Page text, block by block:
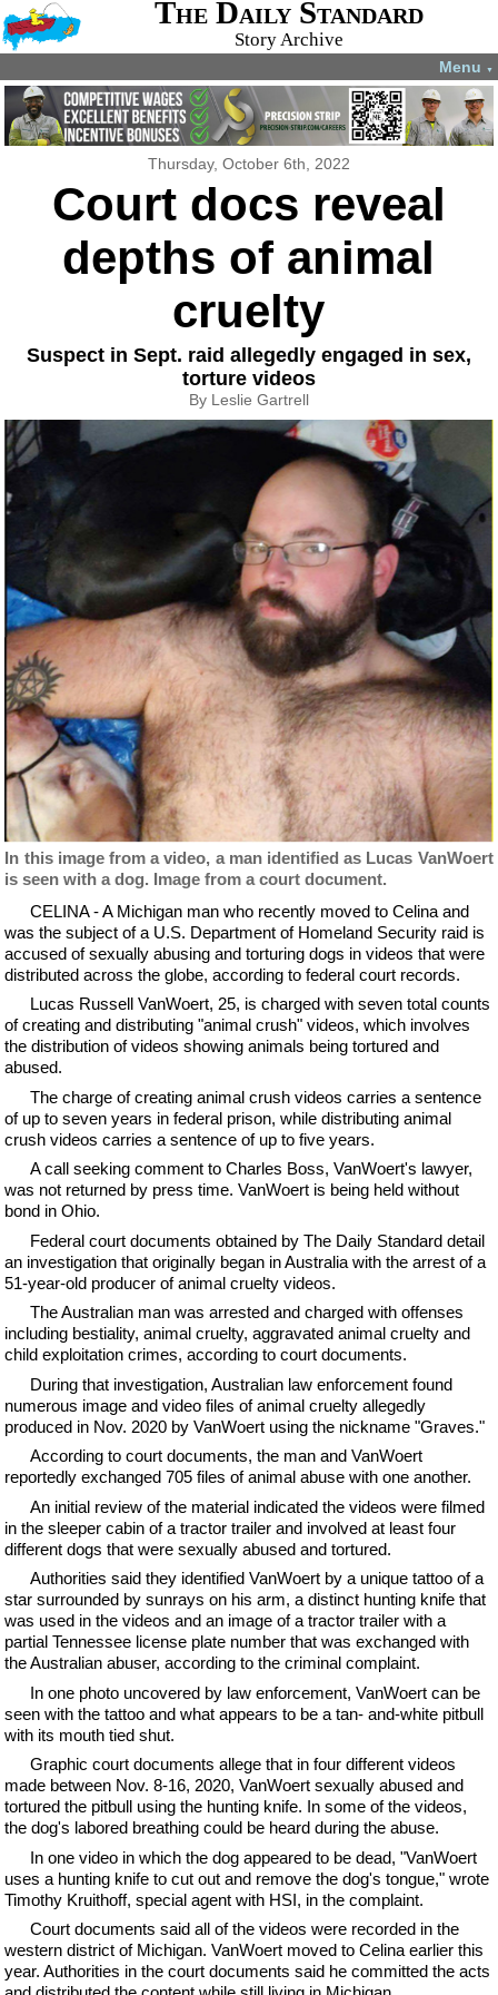
The Daily Standard
Story Archive
Menu ▼
Thursday, October 6th, 2022
Court docs reveal
depths of animal
cruelty
Suspect in Sept. raid allegedly engaged in sex,
torture videos
By Leslie Gartrell
In this image from a video, a man identified as Lucas VanWoert
is seen with a dog. Image from a court document.
CELINA - A Michigan man who recently moved to Celina and
was the subject of a U.S. Department of Homeland Security raid is
accused of sexually abusing and torturing dogs in videos that were
distributed across the globe, according to federal court records.
Lucas Russell VanWoert, 25, is charged with seven total counts
of creating and distributing "animal crush" videos, which involves
the distribution of videos showing animals being tortured and
abused.
The charge of creating animal crush videos carries a sentence
of up to seven years in federal prison, while distributing animal
crush videos carries a sentence of up to five years.
A call seeking comment to Charles Boss, VanWoert's lawyer,
was not returned by press time. VanWoert is being held without
bond in Ohio.
Federal court documents obtained by The Daily Standard detail
an investigation that originally began in Australia with the arrest of a
51-year-old producer of animal cruelty videos.
The Australian man was arrested and charged with offenses
including bestiality, animal cruelty, aggravated animal cruelty and
child exploitation crimes, according to court documents.
During that investigation, Australian law enforcement found
numerous image and video files of animal cruelty allegedly
produced in Nov. 2020 by VanWoert using the nickname "Graves."
According to court documents, the man and VanWoert
reportedly exchanged 705 files of animal abuse with one another.
An initial review of the material indicated the videos were filmed
in the sleeper cabin of a tractor trailer and involved at least four
different dogs that were sexually abused and tortured.
Authorities said they identified VanWoert by a unique tattoo of a
star surrounded by sunrays on his arm, a distinct hunting knife that
was used in the videos and an image of a tractor trailer with a
partial Tennessee license plate number that was exchanged with
the Australian abuser, according to the criminal complaint.
In one photo uncovered by law enforcement, VanWoert can be
seen with the tattoo and what appears to be a tan- and-white pitbull
with its mouth tied shut.
Graphic court documents allege that in four different videos
made between Nov. 8-16, 2020, VanWoert sexually abused and
tortured the pitbull using the hunting knife. In some of the videos,
the dog's labored breathing could be heard during the abuse.
In one video in which the dog appeared to be dead, "VanWoert
uses a hunting knife to cut out and remove the dog's tongue," wrote
Timothy Kruithoff, special agent with HSI, in the complaint.
Court documents said all of the videos were recorded in the
western district of Michigan. VanWoert moved to Celina earlier this
year. Authorities in the court documents said he committed the acts